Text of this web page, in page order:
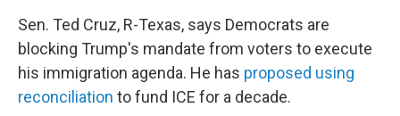
Sen. Ted Cruz, R-Texas, says Democrats are
blocking Trump's mandate from voters to execute
his immigration agenda. He has proposed using
reconciliation to fund ICE for a decade.